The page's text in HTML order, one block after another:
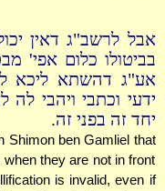
אבל לרשב"ג דאין
בביטולו כלום אפי'
אע"ג דהשתא ליכא
ידעי וכתבי ויהבי
יחד זה בפני זה.
Shimon ben Gamliel that
they are not in front
is invalid, even if